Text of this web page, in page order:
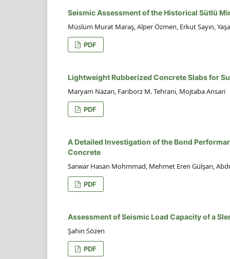
Seismic Assessment of the Historical Sütlü
Müslüm Murat Maraş, Alper Özmen, Erkut Sayın,
PDF
Lightweight Rubberized Concrete Slabs for
Maryam Nazari, Fariborz M. Tehrani, Mojtaba Ansari
PDF
A Detailed Investigation of the Bond
Concrete
Sarwar Hasan Mohmmad, Mehmet Eren Gülşan,
PDF
Assessment of Seismic Load Capacity of a
Şahin Sözen
PDF